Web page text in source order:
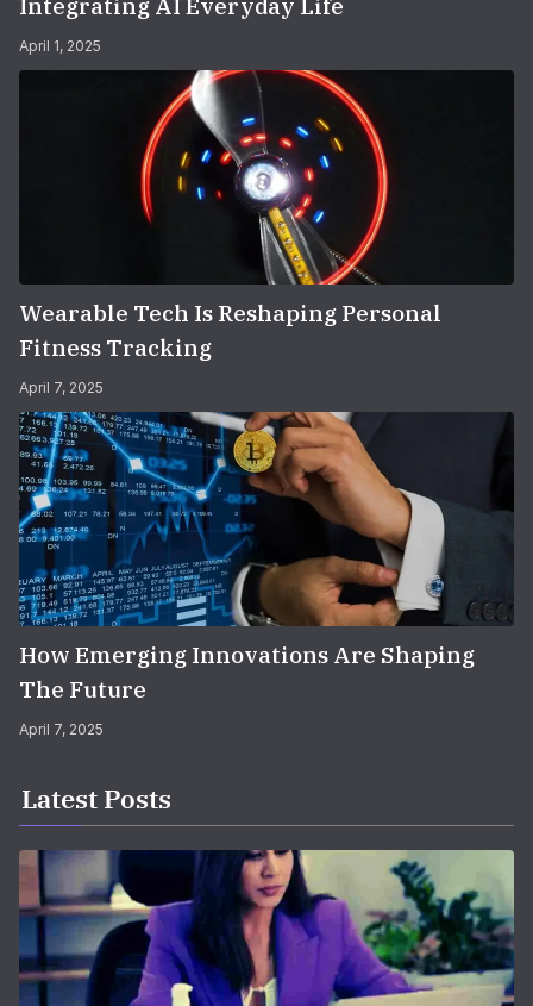
Integrating AI Everyday Life
April 1, 2025
Wearable Tech Is Reshaping Personal
Fitness Tracking
April 7, 2025
How Emerging Innovations Are Shaping
The Future
April 7, 2025
Latest Posts